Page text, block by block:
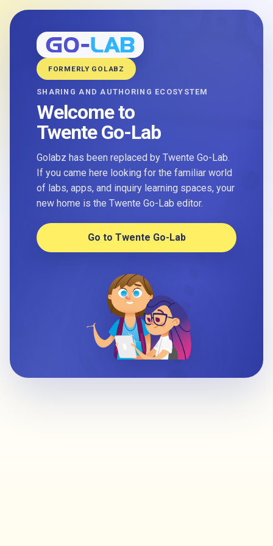
FORMERLY GOLABZ
SHARING AND AUTHORING ECOSYSTEM
Welcome to
Twente Go-Lab
Golabz has been replaced by Twente Go-Lab.
If you came here looking for the familiar world
of labs, apps, and inquiry learning spaces, your
new home is the Twente Go-Lab editor.
Go to Twente Go-Lab